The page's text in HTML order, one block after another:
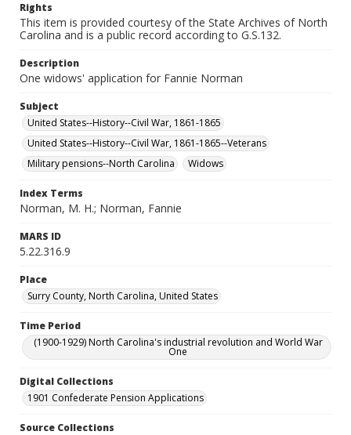
Rights
This item is provided courtesy of the State Archives of North
Carolina and is a public record according to G.S.132.
Description
One widows' application for Fannie Norman
Subject
United States--History--Civil War, 1861-1865
United States--History--Civil War, 1861-1865--Veterans
Military pensions--North Carolina
Widows
Index Terms
Norman, M. H.; Norman, Fannie
MARS ID
5.22.316.9
Place
Surry County, North Carolina, United States
Time Period
(1900-1929) North Carolina's industrial revolution and World War
One
Digital Collections
1901 Confederate Pension Applications
Source Collections